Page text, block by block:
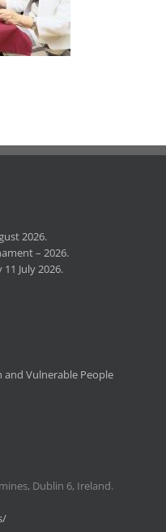
2026.
– 2026.
July 2026.
and Vulnerable People
Dublin 6, Ireland.